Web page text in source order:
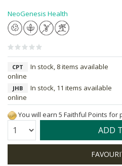
NeoGenesis Health
CPT
In stock, 8 items available
online
JHB
In stock, 11 items available
online
You will earn 5 Faithful Points for
Quantity: ADD